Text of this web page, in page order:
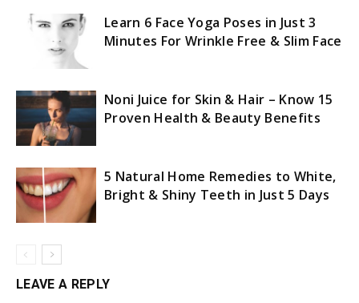
Learn 6 Face Yoga Poses in Just 3
Minutes For Wrinkle Free & Slim Face
Noni Juice for Skin & Hair – Know 15
Proven Health & Beauty Benefits
5 Natural Home Remedies to White,
Bright & Shiny Teeth in Just 5 Days
LEAVE A REPLY